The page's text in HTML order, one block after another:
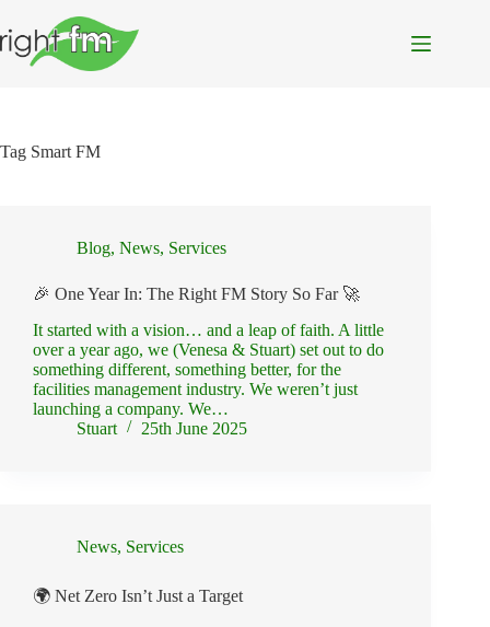
to
content
Tag Smart FM
Blog, News, Services
🎉 One Year In: The Right FM Story So Far 🚀
It started with a vision… and a leap of faith. A little
over a year ago, we (Venesa & Stuart) set out to do
something different, something better, for the
facilities management industry. We weren’t just
launching a company. We…
Stuart
25th June 2025
News, Services
🌍 Net Zero Isn’t Just a Target